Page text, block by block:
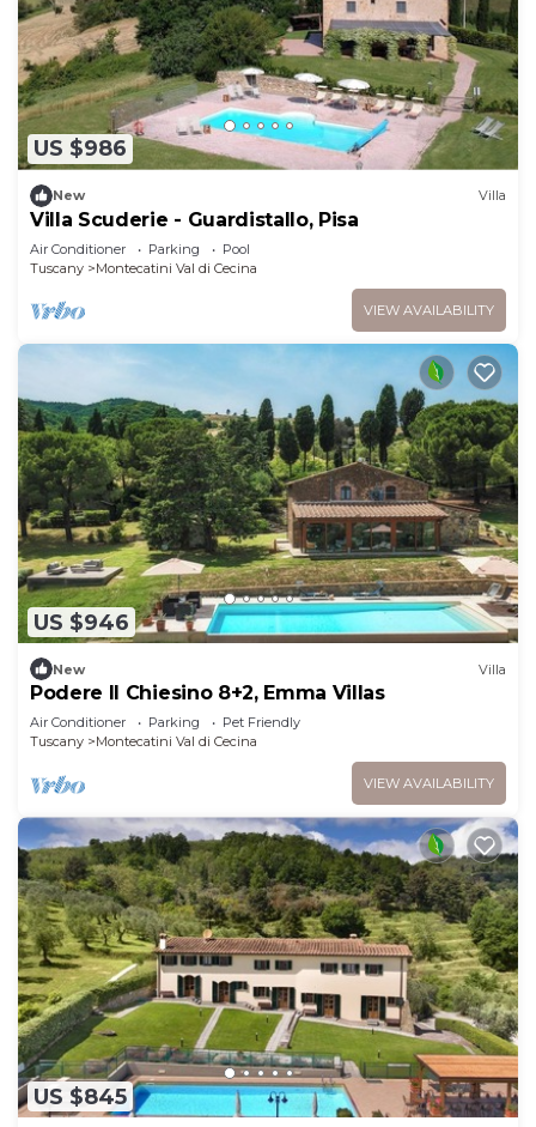
US $986
New Villa
Villa Scuderie - Guardistallo, Pisa
Air Conditioner Parking
Pool
Tuscany
Montecatini Val di Cecina
VIEW AVAILABILITY
US $946
New Villa
Podere Il Chiesino 8+2, Emma Villas
Air Conditioner Parking
Pet Friendly
Tuscany
Montecatini Val di Cecina
VIEW AVAILABILITY
US $845